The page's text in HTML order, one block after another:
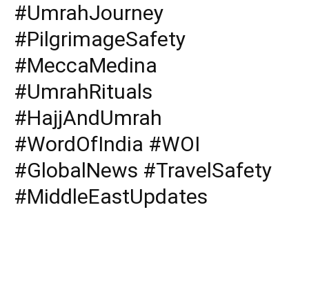
#UmrahJourney
#PilgrimageSafety
#MeccaMedina
#UmrahRituals
#HajjAndUmrah
#WordOfIndia #WOI
#GlobalNews #TravelSafety
#MiddleEastUpdates